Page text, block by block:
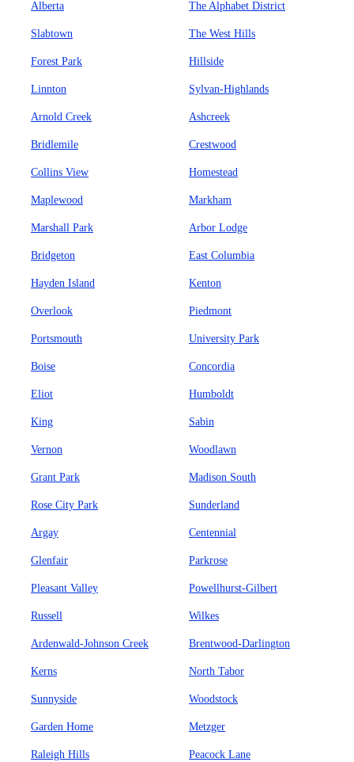
Alberta The Alphabet District
Slabtown The West Hills
Forest Park Hillside
Linnton Sylvan-Highlands
Arnold Creek Ashcreek
Bridlemile Crestwood
Collins View Homestead
Maplewood Markham
Marshall Park Arbor Lodge
Bridgeton East Columbia
Hayden Island Kenton
Overlook Piedmont
Portsmouth University Park
Boise Concordia
Eliot Humboldt
King Sabin
Vernon Woodlawn
Grant Park Madison South
Rose City Park Sunderland
Argay Centennial
Glenfair Parkrose
Pleasant Valley Powellhurst-Gilbert
Russell Wilkes
Ardenwald-Johnson Creek Brentwood-Darlington
Kerns North Tabor
Sunnyside Woodstock
Garden Home Metzger
Raleigh Hills Peacock Lane